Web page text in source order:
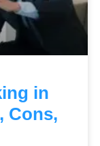
in
Cons,